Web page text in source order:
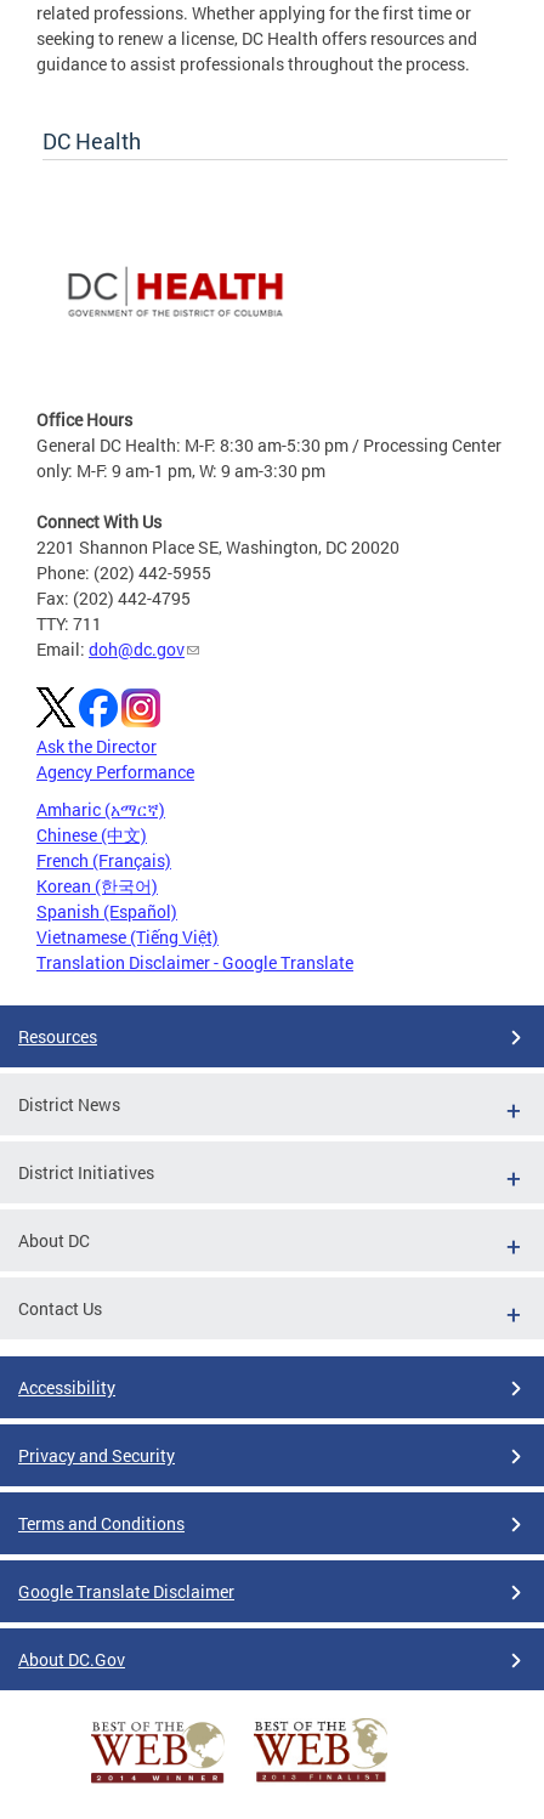
related professions. Whether applying for the first time or
seeking to renew a license, DC Health offers resources and
guidance to assist professionals throughout the process.
DC Health
Office Hours
General DC Health: M-F: 8:30 am-5:30 pm / Processing Center
only: M-F: 9 am-1 pm, W: 9 am-3:30 pm
Connect With Us
2201 Shannon Place SE, Washington, DC 20020
Phone: (202) 442-5955
Fax: (202) 442-4795
TTY: 711
Email: doh@dc.gov
Ask the Director
Agency Performance
Amharic (አማርኛ)
Chinese (中文)
French (Français)
Korean (한국어)
Spanish (Español)
Vietnamese (Tiếng Việt)
Translation Disclaimer - Google Translate
Resources
District News
District Initiatives
About DC
Contact Us
Accessibility
Privacy and Security
Terms and Conditions
Google Translate Disclaimer
About DC.Gov